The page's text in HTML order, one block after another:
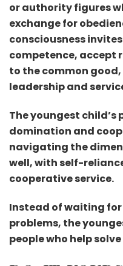
or authority figures
exchange for
consciousness
competence, accept
to the common
leadership and
The youngest
domination and
navigating the
well, with self-
cooperative service.
Instead of waiting for
problems, the
people who help